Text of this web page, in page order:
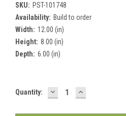
SKU: PST-101748
Availability: Build to order
Width: 12.00 (in)
Height: 8.00 (in)
Depth: 6.00 (in)
Current
Quantity: DECREASE
QUANTITY:
INCREASE
QUANTITY: